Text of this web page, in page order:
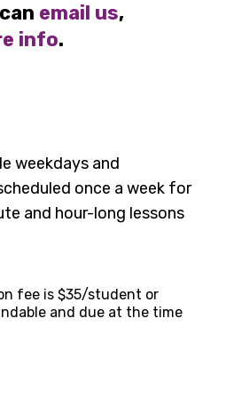
email us,
info.
weekdays and
once a week for
and hour-long lessons
fee is $35/student or
and due at the time